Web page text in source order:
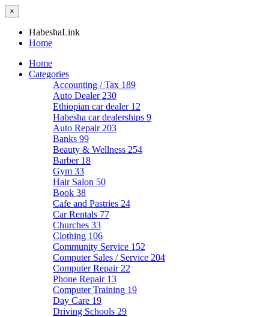
×
HabeshaLink
Home
Home
Categories
Accounting / Tax 189
Auto Dealer 230
Ethiopian car dealer 12
Habesha car dealerships 9
Auto Repair 203
Banks 99
Beauty & Wellness 254
Barber 18
Gym 33
Hair Salon 50
Book 38
Cafe and Pastries 24
Car Rentals 77
Churches 33
Clothing 106
Community Service 152
Computer Sales / Service 204
Computer Repair 22
Phone Repair 13
Computer Training 19
Day Care 19
Driving Schools 29